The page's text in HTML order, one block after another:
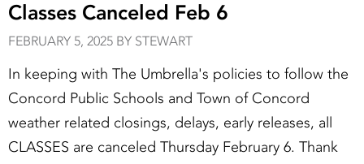
Classes Canceled Feb 6
FEBRUARY 5, 2025 BY STEWART
In keeping with The Umbrella's policies to follow the
Concord Public Schools and Town of Concord
weather related closings, delays, early releases, all
CLASSES are canceled Thursday February 6. Thank